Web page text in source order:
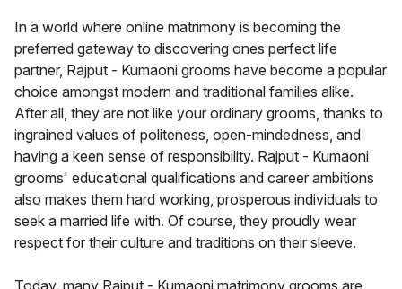
In a world where online matrimony is becoming the
preferred gateway to discovering ones perfect life
partner, Rajput - Kumaoni grooms have become a popular
choice amongst modern and traditional families alike.
After all, they are not like your ordinary grooms, thanks to
ingrained values of politeness, open-mindedness, and
having a keen sense of responsibility. Rajput - Kumaoni
grooms' educational qualifications and career ambitions
also makes them hard working, prosperous individuals to
seek a married life with. Of course, they proudly wear
respect for their culture and traditions on their sleeve.